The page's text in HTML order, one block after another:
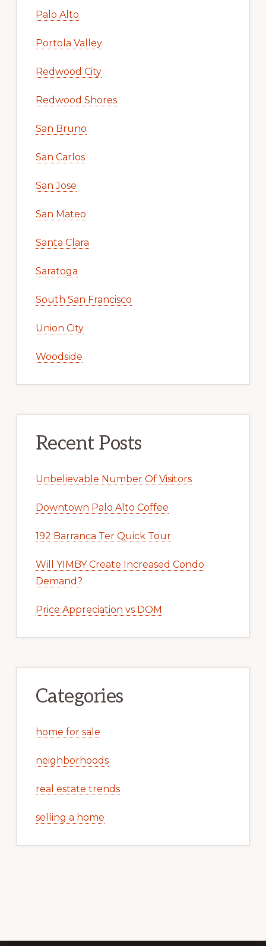
Palo Alto
Portola Valley
Redwood City
Redwood Shores
San Bruno
San Carlos
San Jose
San Mateo
Santa Clara
Saratoga
South San Francisco
Union City
Woodside
Recent Posts
Unbelievable Number Of Visitors
Downtown Palo Alto Coffee
192 Barranca Ter Quick Tour
Will YIMBY Create Increased Condo
Demand?
Price Appreciation vs DOM
Categories
home for sale
neighborhoods
real estate trends
selling a home